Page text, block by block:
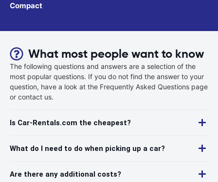
Compact
What most people want to know
The following questions and answers are a selection of the
most popular questions. If you do not find the answer to your
question, have a look at the Frequently Asked Questions page
or contact us.
Is Car-Rentals.com the cheapest?
What do I need to do when picking up a car?
Are there any additional costs?